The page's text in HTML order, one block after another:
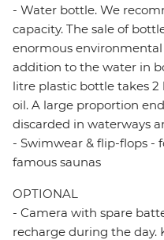
- Water bottle. We
capacity. The sale of
enormous
addition to the water in
litre plastic bottle takes
oil. A large proportion
discarded in waterways
- Swimwear & flip-flops -
famous saunas
OPTIONAL
- Camera with spare
recharge during the day.